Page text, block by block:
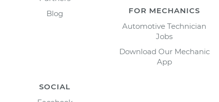
Blog
FOR MECHANICS
Automotive Technician
Jobs
Download Our Mechanic
App
SOCIAL